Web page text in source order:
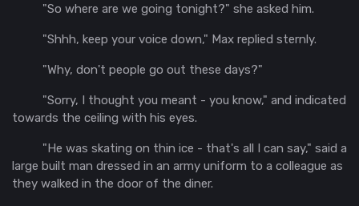
"So where are we going tonight?" she asked him.
"Shhh, keep your voice down," Max replied sternly.
"Why, don't people go out these days?"
"Sorry, I thought you meant - you know," and indicated
towards the ceiling with his eyes.
"He was skating on thin ice - that's all I can say," said a
large built man dressed in an army uniform to a colleague as
they walked in the door of the diner.